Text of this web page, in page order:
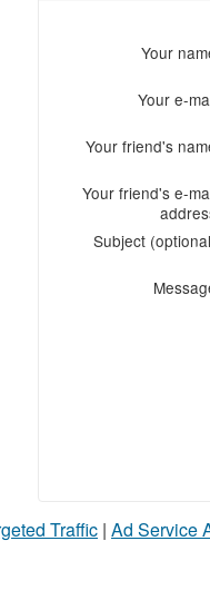
Your
Your e-
Your friend's
Your friend's e-
Subject
Traffic | Ad Service